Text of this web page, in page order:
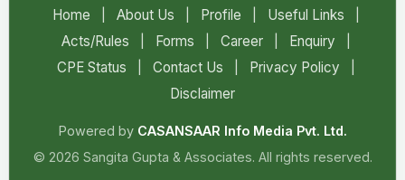
Home About Us Profile Useful Links
Acts/Rules
Forms Career Enquiry
CPE Status
Contact Us Privacy Policy
Disclaimer
Powered by CASANSAAR Info Media Pvt. Ltd.
© 2026 Sangita Gupta & Associates. All rights reserved.